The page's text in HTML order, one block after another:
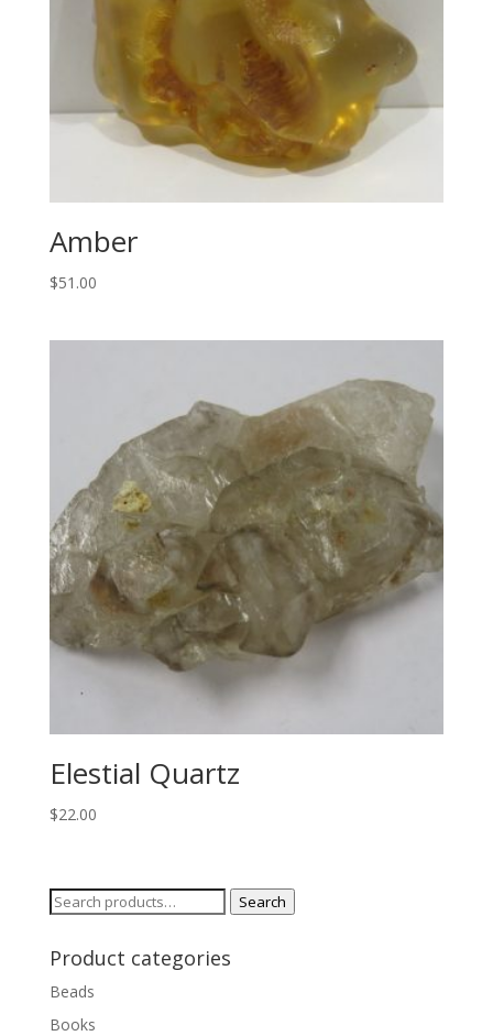
Amber
$51.00
Elestial Quartz
$22.00
Search
Search
Product categories
Beads
Books